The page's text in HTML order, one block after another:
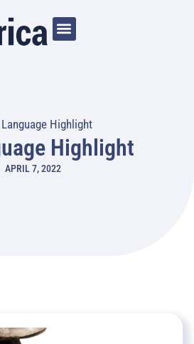
Highlight
Highlight
APRIL 7, 2022